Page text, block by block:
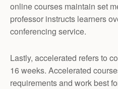
online courses maintain set
professor instructs learners
conferencing service.
Lastly, accelerated refers to
16 weeks. Accelerated
requirements and work best